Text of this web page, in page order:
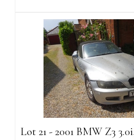
Lot 21 - 2001 BMW Z3